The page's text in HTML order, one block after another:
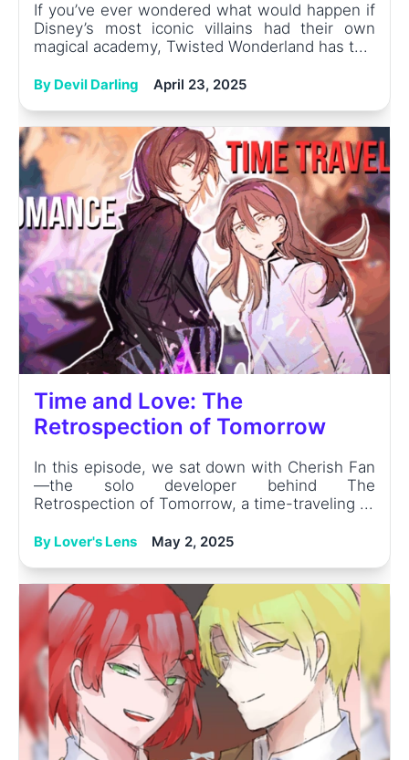
If you’ve ever wondered what would happen if
Disney’s most iconic villains had their own
magical academy, Twisted Wonderland has t...
By Devil Darling April 23, 2025
Time and Love: The
Retrospection of Tomorrow
In this episode, we sat down with Cherish Fan
—the solo developer behind The
Retrospection of Tomorrow, a time-traveling ...
By Lover's Lens May 2, 2025